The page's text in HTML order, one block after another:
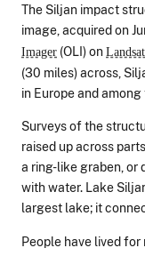
The Siljan impact
image, acquired on
Imager (OLI) on
(30 miles) across,
in Europe and
Surveys of the
raised up across
a ring-like graben, or
with water. Lake
largest lake; it
People have lived